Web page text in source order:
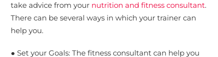
take advice from your nutrition and fitness consultant.
There can be several ways in which your trainer can
help you.
● Set your Goals: The fitness consultant can help you